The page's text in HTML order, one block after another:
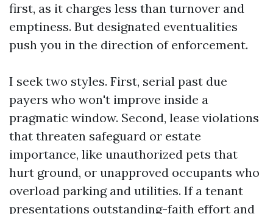
first, as it charges less than turnover and
emptiness. But designated eventualities
push you in the direction of enforcement.
I seek two styles. First, serial past due
payers who won't improve inside a
pragmatic window. Second, lease violations
that threaten safeguard or estate
importance, like unauthorized pets that
hurt ground, or unapproved occupants who
overload parking and utilities. If a tenant
presentations outstanding-faith effort and